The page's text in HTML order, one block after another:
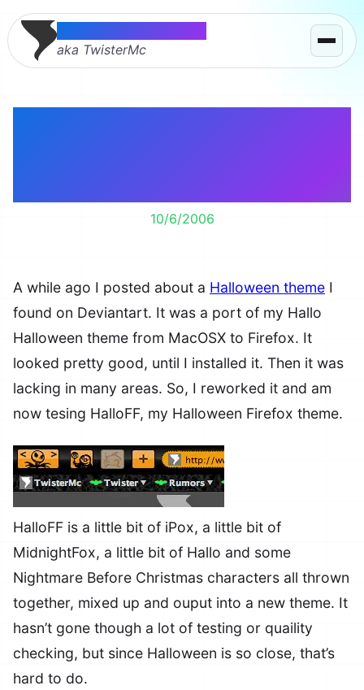
Thomas McMahon
aka TwisterMc
10/6/2006
A while ago I posted about a Halloween theme I
found on Deviantart. It was a port of my Hallo
Halloween theme from MacOSX to Firefox. It
looked pretty good, until I installed it. Then it was
lacking in many areas. So, I reworked it and am
now tesing HalloFF, my Halloween Firefox theme.
HalloFF is a little bit of iPox, a little bit of
MidnightFox, a little bit of Hallo and some
Nightmare Before Christmas characters all thrown
together, mixed up and ouput into a new theme. It
hasn’t gone though a lot of testing or quaility
checking, but since Halloween is so close, that’s
hard to do.